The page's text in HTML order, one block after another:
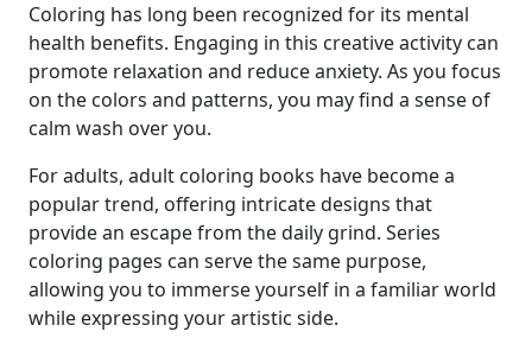
Coloring has long been recognized for its mental
health benefits. Engaging in this creative activity can
promote relaxation and reduce anxiety. As you focus
on the colors and patterns, you may find a sense of
calm wash over you.
For adults, adult coloring books have become a
popular trend, offering intricate designs that
provide an escape from the daily grind. Series
coloring pages can serve the same purpose,
allowing you to immerse yourself in a familiar world
while expressing your artistic side.